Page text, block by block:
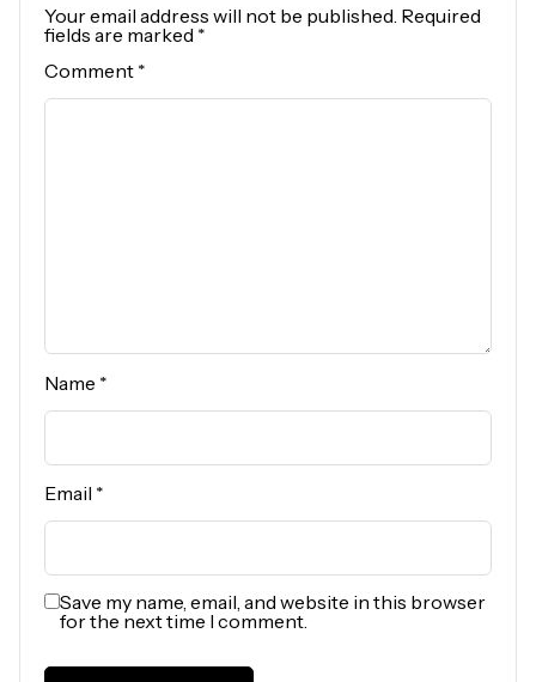
Your email address will not be published. Required
fields are marked *
Comment *
Name *
Email *
Save my name, email, and website in this browser
for the next time I comment.